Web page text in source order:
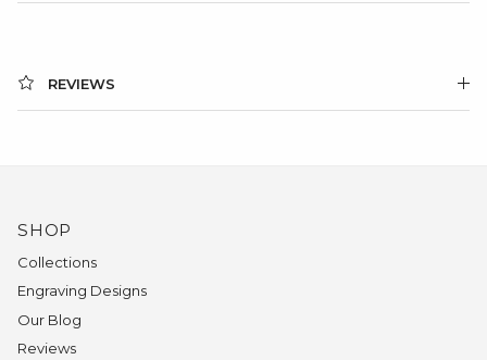
REVIEWS
SHOP
Collections
Engraving Designs
Our Blog
Reviews